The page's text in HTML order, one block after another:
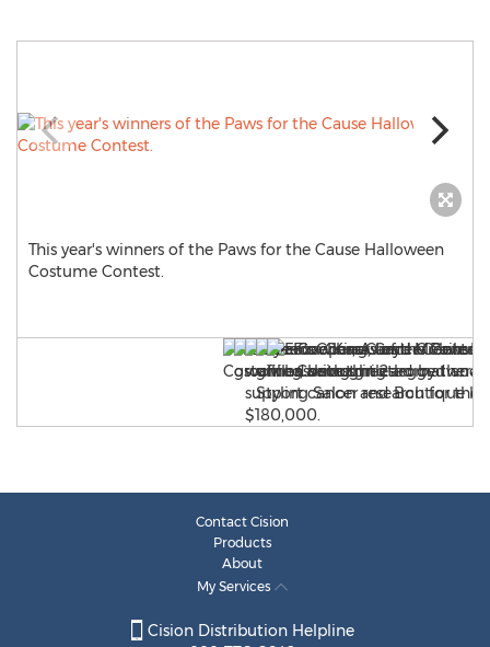
This year's winners of the Paws for the Cause Halloween
Costume Contest.
Contact Cision
Products
About
My Services
Cision Distribution Helpline